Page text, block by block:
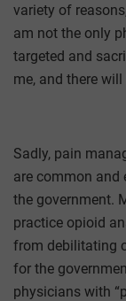
variety of
am not the only
targeted and
me, and there
Sadly, pain
are common and
the government.
practice opioid
from debilitating
for the
physicians with